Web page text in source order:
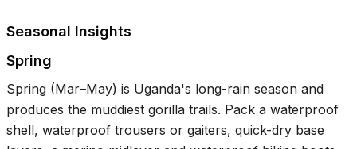
Seasonal Insights
Spring
Spring (Mar–May) is Uganda's long-rain season and
produces the muddiest gorilla trails. Pack a waterproof
shell, waterproof trousers or gaiters, quick-dry base